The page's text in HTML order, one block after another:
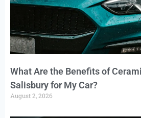
What Are the Benefits of
Salisbury for My Car?
August 2, 2026